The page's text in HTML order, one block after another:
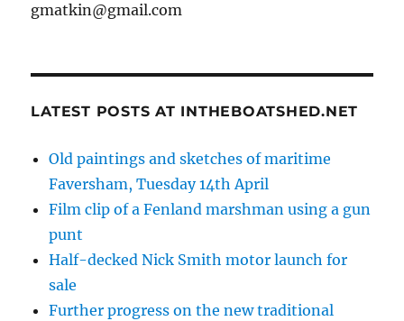
gmatkin@gmail.com
LATEST POSTS AT INTHEBOATSHED.NET
Old paintings and sketches of maritime
Faversham, Tuesday 14th April
Film clip of a Fenland marshman using a gun
punt
Half-decked Nick Smith motor launch for
sale
Further progress on the new traditional